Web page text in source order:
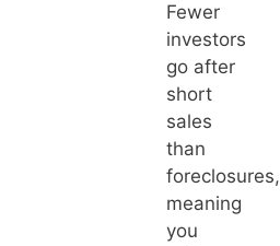
Fewer
investors
go after
short
sales
than
foreclosures,
meaning
you